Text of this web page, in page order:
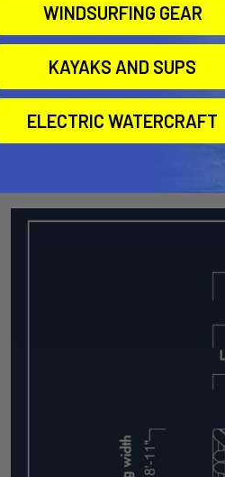
WINDSURFING GEAR
KAYAKS AND SUPS
ELECTRIC WATERCRAFT